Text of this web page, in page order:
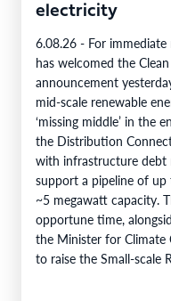
electricity
6.08.26 - For
has welcomed the
announcement
mid-scale renewable
‘missing middle’ in the
the Distribution
with infrastructure debt
support a pipeline of
~5 megawatt capacity.
opportune time,
the Minister for Climate
to raise the Small-scale